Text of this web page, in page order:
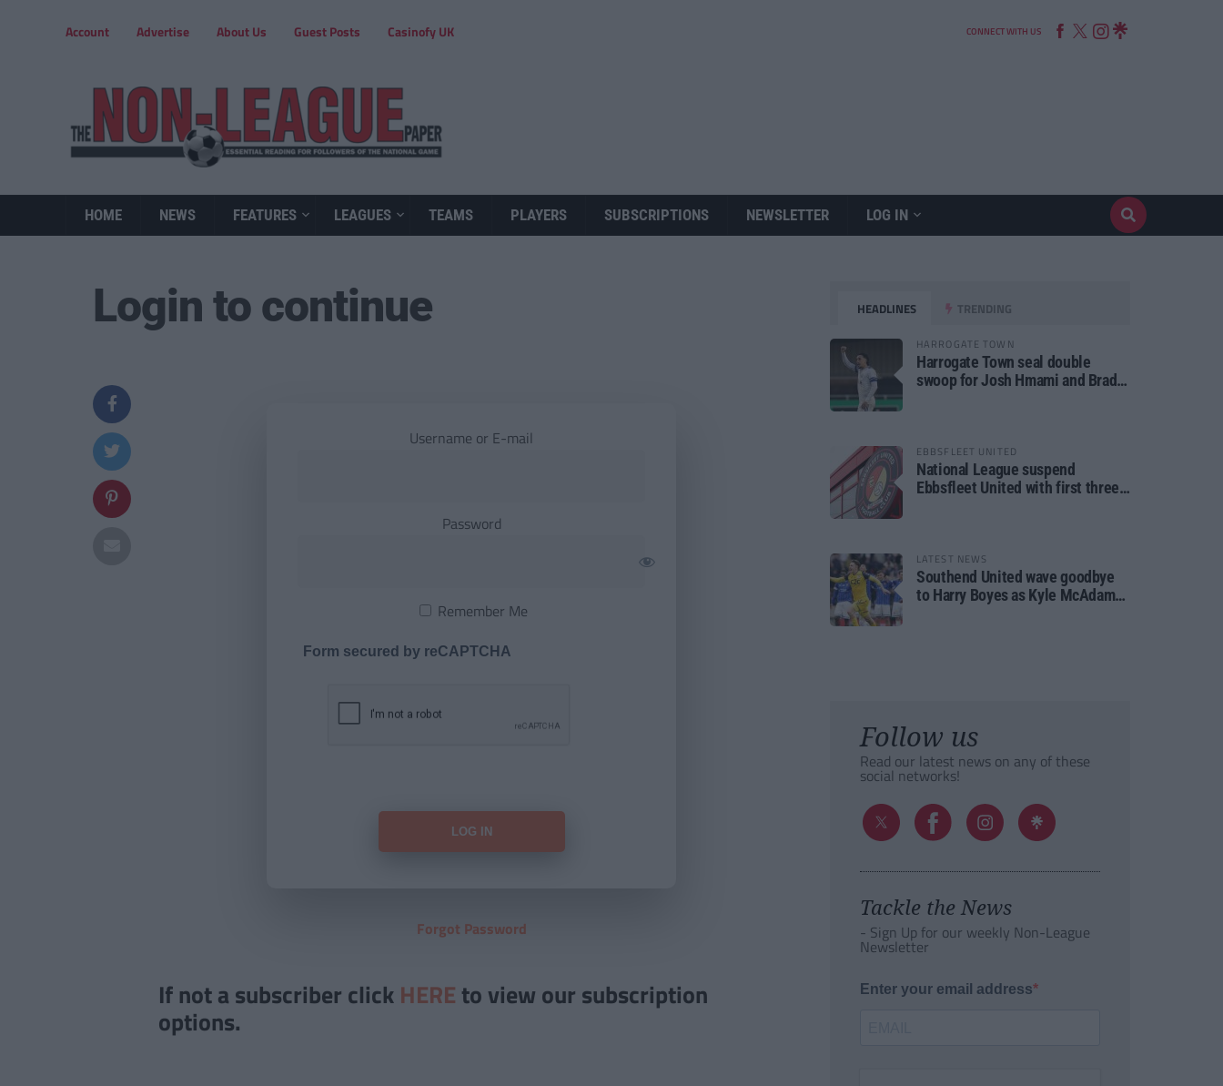
Account Advertise About Us Guest Posts Casinofy UK CONNECT WITH US
HOME NEWS FEATURES LEAGUES TEAMS PLAYERS SUBSCRIPTIONS NEWSLETTER LOG IN
Login to continue
Username or E-mail
Password
Remember Me
Form secured by reCAPTCHA
Forgot Password
If not a subscriber click HERE to view our subscription
options.
HEADLINES TRENDING
HARROGATE TOWN
Harrogate Town seal double
swoop for Josh Hmami and Brad
EBBSFLEET UNITED
National League suspend
Ebbsfleet United with first three
LATEST NEWS
Southend United wave goodbye
to Harry Boyes as Kyle McAdam
Follow us
Read our latest news on any of these
social networks!
Tackle the News
- Sign Up for our weekly Non-League
Newsletter
Enter your email address